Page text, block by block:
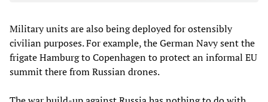
Military units are also being deployed for ostensibly
civilian purposes. For example, the German Navy sent the
frigate Hamburg to Copenhagen to protect an informal EU
summit there from Russian drones.